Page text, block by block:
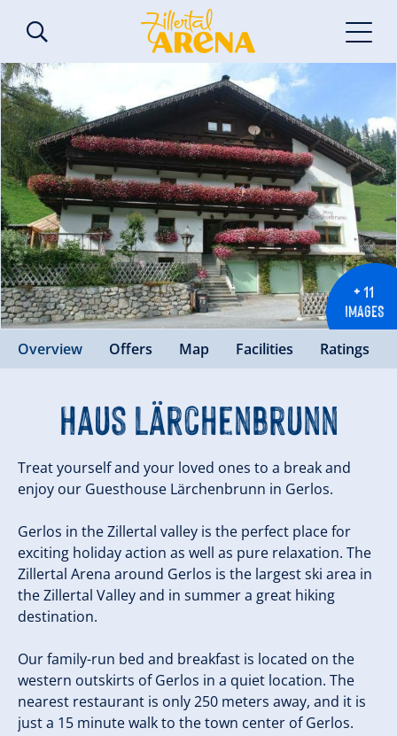
+ 11
IMAGES
Overview Offers Map Facilities Ratings
Haus Lärchenbrunn
Treat yourself and your loved ones to a break and
enjoy our Guesthouse Lärchenbrunn in Gerlos.
Gerlos in the Zillertal valley is the perfect place for
exciting holiday action as well as pure relaxation. The
Zillertal Arena around Gerlos is the largest ski area in
the Zillertal Valley and in summer a great hiking
destination.
Our family-run bed and breakfast is located on the
western outskirts of Gerlos in a quiet location. The
nearest restaurant is only 250 meters away, and it is
just a 15 minute walk to the town center of Gerlos.